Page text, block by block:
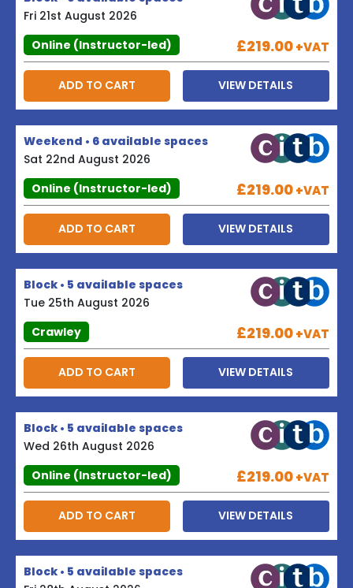
Fri 21st August 2026
Online (Instructor-led)
£219.00+VAT
ADD TO CART VIEW DETAILS
Weekend • 6 available spaces
Sat 22nd August 2026
Online (Instructor-led)
£219.00+VAT
ADD TO CART VIEW DETAILS
Block • 5 available spaces
Tue 25th August 2026
Crawley
£219.00+VAT
ADD TO CART VIEW DETAILS
Block • 5 available spaces
Wed 26th August 2026
Online (Instructor-led)
£219.00+VAT
ADD TO CART VIEW DETAILS
Block • 5 available spaces